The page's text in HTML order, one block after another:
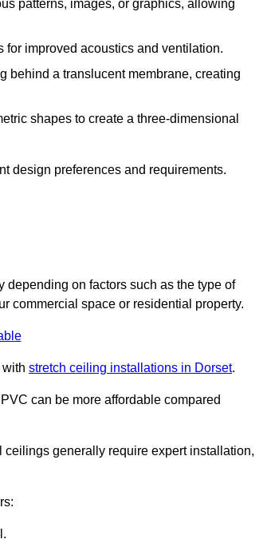
patterns, images, or graphics, allowing
for improved acoustics and ventilation.
behind a translucent membrane, creating
shapes to create a three-dimensional
design preferences and requirements.
on factors such as the type of
commercial space or residential property.
stretch ceiling installations in Dorset.
can be more affordable compared
generally require expert installation,